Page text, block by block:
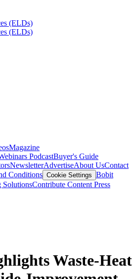
(ELDs)
(ELDs)
Magazine
PodcastBuyer's Guide
NewsletterAdvertiseAbout UsContact
Conditions Cookie Settings Bobit
SolutionsContribute Content Press
Waste-Heat